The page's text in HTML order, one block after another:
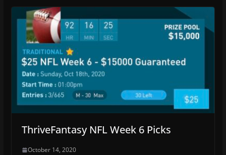
ThriveFantasy NFL Week 6 Picks
October 14, 2020